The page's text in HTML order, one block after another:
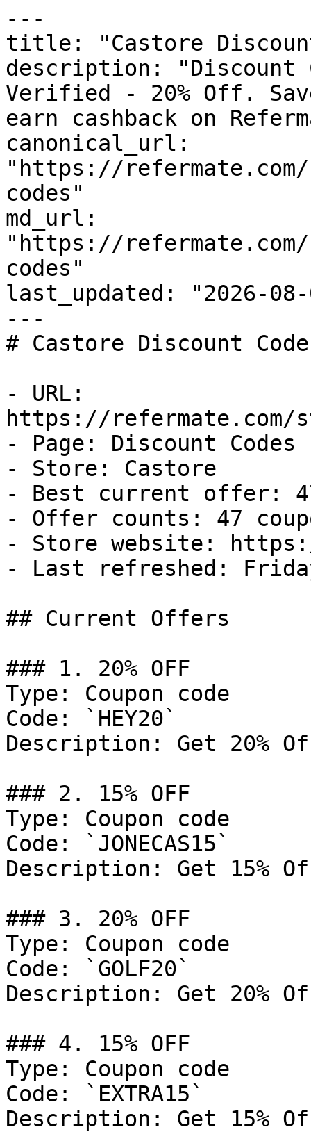
---
title: "Castore Discount
description: "Discount
Verified - 20% Off.
earn cashback on
canonical_url:
"https://
codes"
md_url:
"https://
codes"
last_updated: "2026-08-
---
# Castore Discount
- URL:
https://refermate.com/
- Page: Discount Codes
- Store: Castore
- Best current offer:
- Offer counts: 47
- Store website:
- Last refreshed:
## Current Offers
### 1. 20% OFF
Type: Coupon code
Code: `HEY20`
Description: Get 20%
### 2. 15% OFF
Type: Coupon code
Code: `JONECAS15`
Description: Get 15%
### 3. 20% OFF
Type: Coupon code
Code: `GOLF20`
Description: Get 20%
### 4. 15% OFF
Type: Coupon code
Code: `EXTRA15`
Description: Get 15%